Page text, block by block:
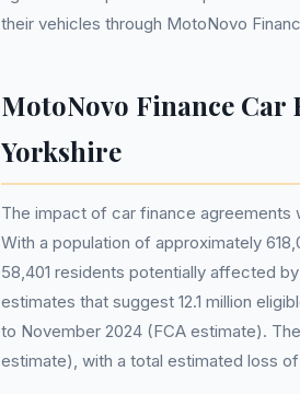
their vehicles through MotoNovo
MotoNovo Finance Car
Yorkshire
The impact of car finance agreements
With a population of approximately
58,401 residents potentially affected
estimates that suggest 12.1 million
to November 2024 (FCA estimate).
estimate), with a total estimated loss